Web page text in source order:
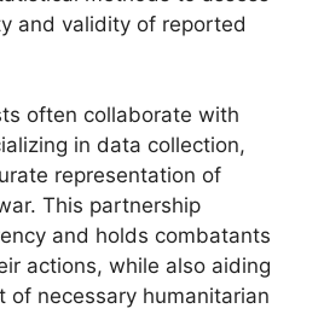
and validity of reported
often collaborate with
in data collection,
representation of
This partnership
and holds combatants
actions, while also aiding
of necessary humanitarian